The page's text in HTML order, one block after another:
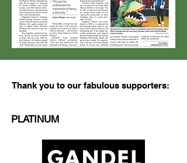
Thank you to our fabulous supporters:
PLATINUM